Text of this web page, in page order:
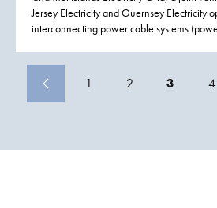
Jersey Electricity and Guernsey Electricity
interconnecting power cable systems
power cables and as a consequence there
reduce the possible effects and impact of
interconnecting power cables. Boskalis
Jersey circuit, close to Havelet bay.
1 2 3 4